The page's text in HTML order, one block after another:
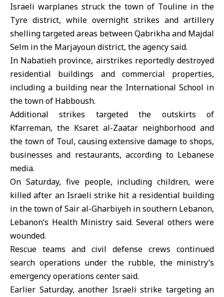
Israeli warplanes struck the town of Touline in the
Tyre district, while overnight strikes and artillery
shelling targeted areas between Qabrikha and Majdal
Selm in the Marjayoun district, the agency said.
In Nabatieh province, airstrikes reportedly destroyed
residential buildings and commercial properties,
including a building near the International School in
the town of Habboush.
Additional strikes targeted the outskirts of
Kfarreman, the Ksaret al-Zaatar neighborhood and
the town of Toul, causing extensive damage to shops,
businesses and restaurants, according to Lebanese
media.
On Saturday, five people, including children, were
killed after an Israeli strike hit a residential building
in the town of Sair al-Gharbiyeh in southern Lebanon,
Lebanon’s Health Ministry said. Several others were
wounded.
Rescue teams and civil defense crews continued
search operations under the rubble, the ministry’s
emergency operations center said.
Earlier Saturday, another Israeli strike targeting an